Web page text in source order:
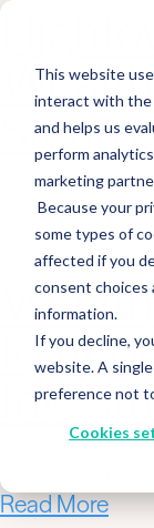
This website
interact with the
and helps us
perform
marketing
Because your
some types of
affected if you
consent choices
information.
If you decline,
website. A
preference not
Cookies
Sections
Read More
to
Read More